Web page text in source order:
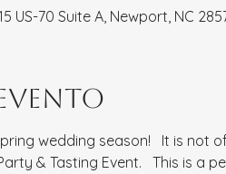
US-70 Suite A, Newport, NC
wedding season!   It is
& Tasting Event.   This is